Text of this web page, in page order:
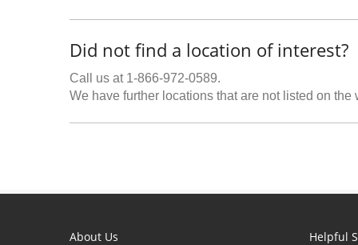
Did not find a location of interest?
Call us at 1-866-972-0589.
We have further locations that are not listed on the
About Us Helpful